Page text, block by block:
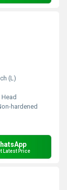
(L)
Head
hardened
Latest Price